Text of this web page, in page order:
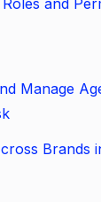
Manage
Brands